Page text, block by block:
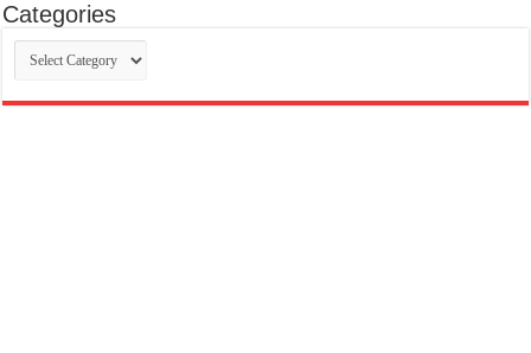
Categories
Categories